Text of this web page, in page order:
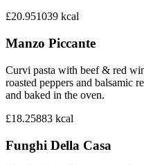
£20.951039 kcal
Manzo Piccante
Curvi pasta with beef & red
roasted peppers and balsamic
and baked in the oven.
£18.25883 kcal
Funghi Della Casa